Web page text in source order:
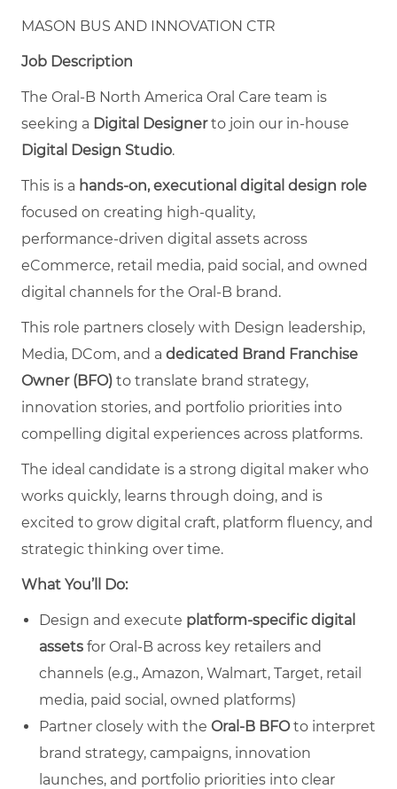
MASON BUS AND INNOVATION CTR
Job Description
The Oral‑B North America Oral Care team is
seeking a Digital Designerto join our in‑house
Digital Design Studio.
This is a hands‑on, executional digital design role
focused on creating high‑quality,
performance‑driven digital assets across
eCommerce, retail media, paid social, and owned
digital channels for the Oral‑B brand.
This role partners closely with Design leadership,
Media, DCom, and a dedicated Brand Franchise
Owner (BFO) to translate brand strategy,
innovation stories, and portfolio priorities into
compelling digital experiences across platforms.
The ideal candidate is a strong digital maker who
works quickly, learns through doing, and is
excited to grow digital craft, platform fluency, and
strategic thinking over time.
What You’ll Do:
Design and execute platform‑specific digital
assets for Oral‑B across key retailers and
channels (e.g., Amazon, Walmart, Target, retail
media, paid social, owned platforms)
Partner closely with the Oral‑B BFOto interpret
brand strategy, campaigns, innovation
launches, and portfolio priorities into clear